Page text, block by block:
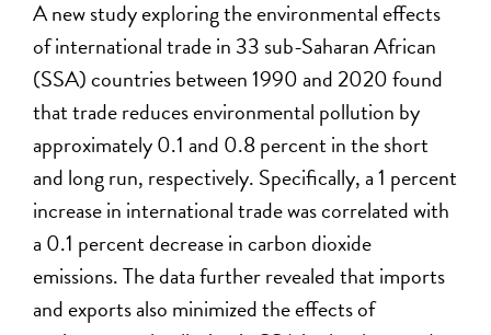
A new study exploring the environmental effects
of international trade in 33 sub-Saharan African
(SSA) countries between 1990 and 2020 found
that trade reduces environmental pollution by
approximately 0.1 and 0.8 percent in the short
and long run, respectively. Specifically, a 1 percent
increase in international trade was correlated with
a 0.1 percent decrease in carbon dioxide
emissions. The data further revealed that imports
and exports also minimized the effects of